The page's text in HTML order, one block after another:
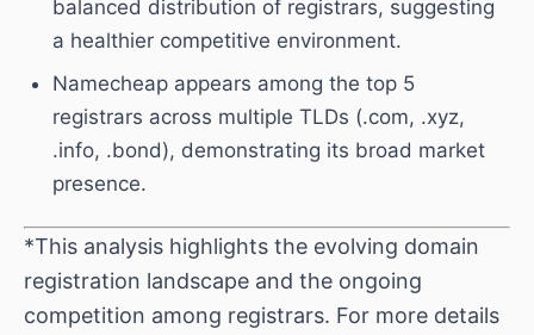
balanced distribution of registrars, suggesting
a healthier competitive environment.
Namecheap appears among the top 5
registrars across multiple TLDs (.com, .xyz,
.info, .bond), demonstrating its broad market
presence.
*This analysis highlights the evolving domain
registration landscape and the ongoing
competition among registrars. For more details